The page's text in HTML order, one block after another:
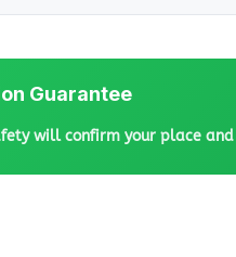
Guarantee
will confirm your place